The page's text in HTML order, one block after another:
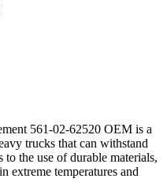
561-02-62520 OEM is a
trucks that can withstand
the use of durable materials,
extreme temperatures and